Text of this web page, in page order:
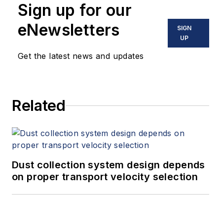
Sign up for our
eNewsletters
Get the latest news and updates
SIGN
UP
Related
Dust collection system design depends
on proper transport velocity selection